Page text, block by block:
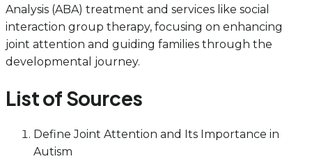
Analysis (ABA) treatment and services like social
interaction group therapy, focusing on enhancing
joint attention and guiding families through the
developmental journey.
List of Sources
Define Joint Attention and Its Importance in
Autism